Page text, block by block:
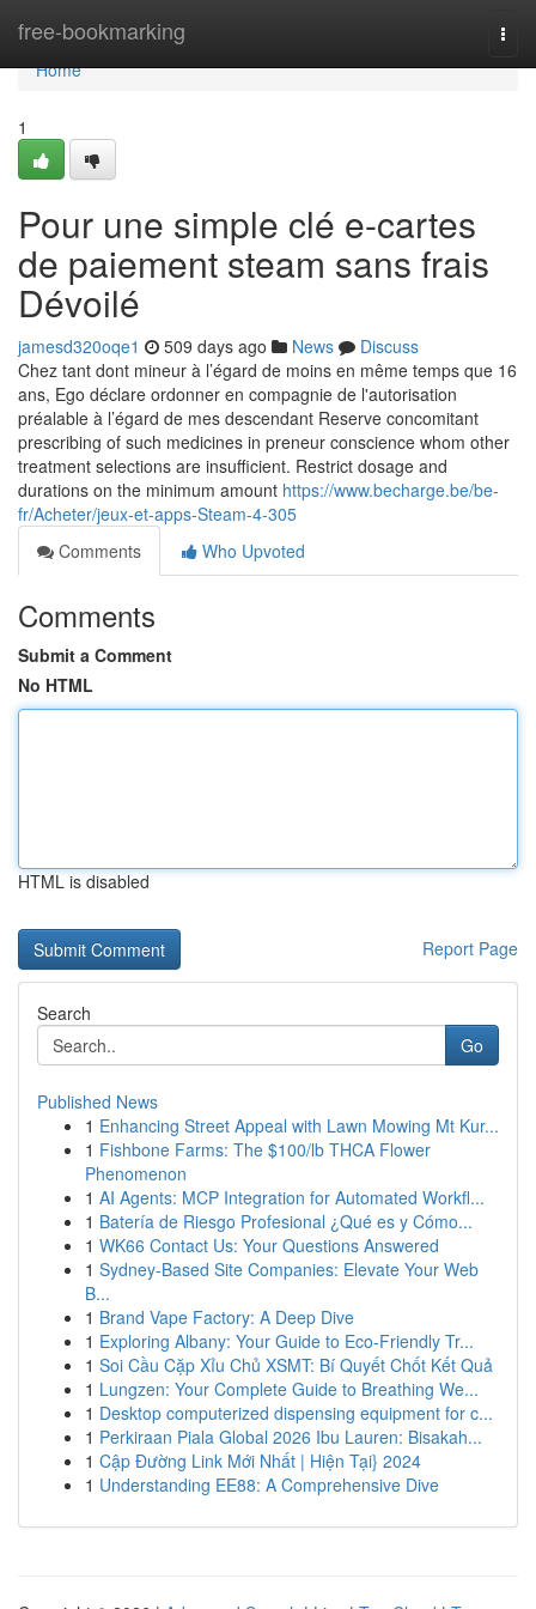
free-bookmarking
Home
Home
1
Pour une simple clé e-cartes
de paiement steam sans frais
Dévoilé
jamesd320oqe1 509 days ago News
Discuss
Chez tant dont mineur à l’égard de moins en même temps que 16
ans, Ego déclare ordonner en compagnie de l'autorisation
préalable à l’égard de mes descendant Reserve concomitant
prescribing of such medicines in preneur conscience whom other
treatment selections are insufficient. Restrict dosage and
durations on the minimum amount https://www.becharge.be/be-
fr/Acheter/jeux-et-apps-Steam-4-305
Comments
Who Upvoted
Comments
Submit a Comment
No HTML
HTML is disabled
Report Page
Search
Go
Published News
1 Enhancing Street Appeal with Lawn Mowing Mt Kur...
1 Fishbone Farms: The $100/lb THCA Flower
Phenomenon
1 AI Agents: MCP Integration for Automated Workfl...
1 Batería de Riesgo Profesional ¿Qué es y Cómo...
1 WK66 Contact Us: Your Questions Answered
1 Sydney-Based Site Companies: Elevate Your Web
B...
1 Brand Vape Factory: A Deep Dive
1 Exploring Albany: Your Guide to Eco-Friendly Tr...
1 Soi Cầu Cặp Xỉu Chủ XSMT: Bí Quyết Chốt Kết Quả
1 Lungzen: Your Complete Guide to Breathing We...
1 Desktop computerized dispensing equipment for c...
1 Perkiraan Piala Global 2026 Ibu Lauren: Bisakah...
1 Cập Đường Link Mới Nhất | Hiện Tại} 2024
1 Understanding EE88: A Comprehensive Dive